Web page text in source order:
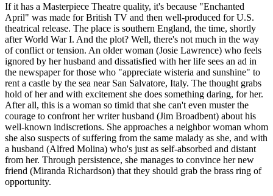
If it has a Masterpiece Theatre quality, it's because "Enchanted
April" was made for British TV and then well-produced for U.S.
theatrical release. The place is southern England, the time, shortly
after World War I. And the plot? Well, there's not much in the way
of conflict or tension. An older woman (Josie Lawrence) who feels
ignored by her husband and dissatisfied with her life sees an ad in
the newspaper for those who "appreciate wisteria and sunshine" to
rent a castle by the sea near San Salvatore, Italy. The thought grabs
hold of her and with excitement she does something daring, for her.
After all, this is a woman so timid that she can't even muster the
courage to confront her writer husband (Jim Broadbent) about his
well-known indiscretions. She approaches a neighbor woman whom
she also suspects of suffering from the same malady as she, and with
a husband (Alfred Molina) who's just as self-absorbed and distant
from her. Through persistence, she manages to convince her new
friend (Miranda Richardson) that they should grab the brass ring of
opportunity.